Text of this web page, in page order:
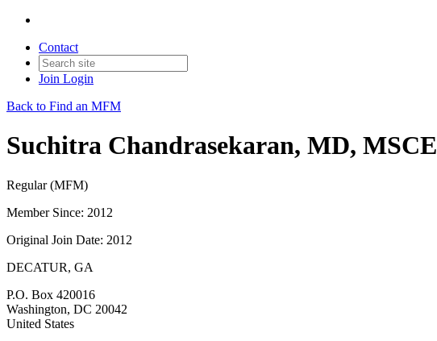
Contact
Join Login
Back to Find an MFM
Suchitra Chandrasekaran, MD, MSCE
Regular (MFM)
Member Since: 2012
Original Join Date: 2012
DECATUR, GA
P.O. Box 420016
Washington, DC 20042
United States